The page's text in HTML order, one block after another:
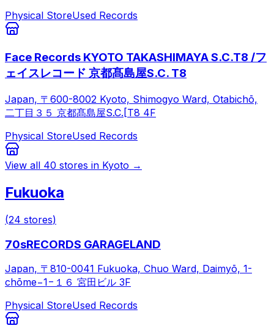
Physical StoreUsed Records
Face Records KYOTO TAKASHIMAYA S.C.T8 /フ
ェイスレコード 京都髙島屋S.C. T8
Japan, 〒600-8002 Kyoto, Shimogyo Ward, Otabichō,
二丁目３５ 京都髙島屋S.C.[T8 4F
Physical StoreUsed Records
View all 40 stores in Kyoto →
Fukuoka
(24 stores)
70sRECORDS GARAGELAND
Japan, 〒810-0041 Fukuoka, Chuo Ward, Daimyō, 1-
chōme−1−１６ 宮田ビル 3F
Physical StoreUsed Records